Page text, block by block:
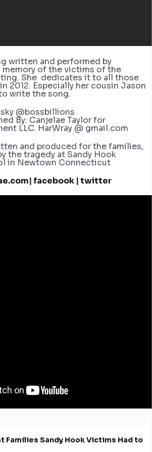
written and performed by
memory of the victims of the
She dedicates it to all those
2012. Especially her cousin Jason
write the song.
@bossbillions
By: Canjelae Taylor for
LLC. HarWray @ gmail.com
and produced for the families,
the tragedy at Sandy Hook
in Newtown Connecticut
| facebook |twitter
Families Sandy Hook Victims Had to